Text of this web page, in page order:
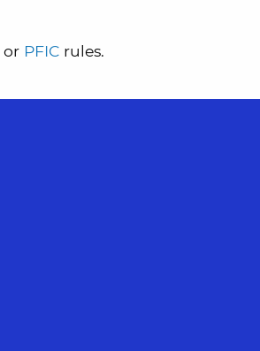
or PFIC rules.